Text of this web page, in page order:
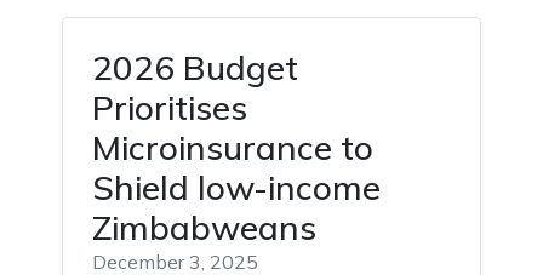
2026 Budget
Prioritises
Microinsurance to
Shield low-income
Zimbabweans
December 3, 2025